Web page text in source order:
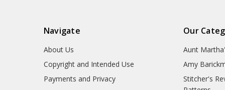
Navigate
About Us
Copyright and Intended Use
Payments and Privacy
Our
Aunt
Amy
Stitcher's